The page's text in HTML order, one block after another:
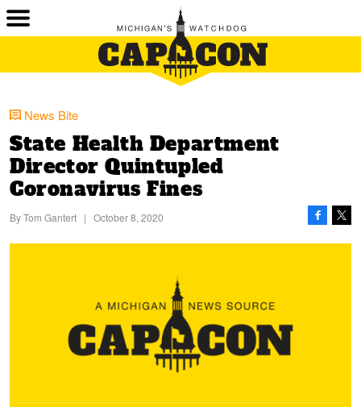
News Bite
State Health Department
Director Quintupled
Coronavirus Fines
ByTom Gantert | October 8, 2020